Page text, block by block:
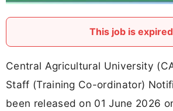
This job is expired
Central Agricultural University
Staff (Training Co-ordinator)
been released on 01 June 2026